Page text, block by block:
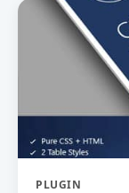
PLUGIN